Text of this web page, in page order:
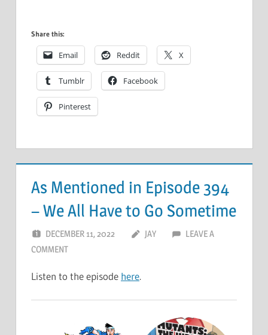
Share this:
Email Reddit X
Tumblr Facebook
Pinterest
As Mentioned in Episode 394
– We All Have to Go Sometime
DECEMBER 11, 2022 JAY
LEAVE A
COMMENT
Listen to the episode here.